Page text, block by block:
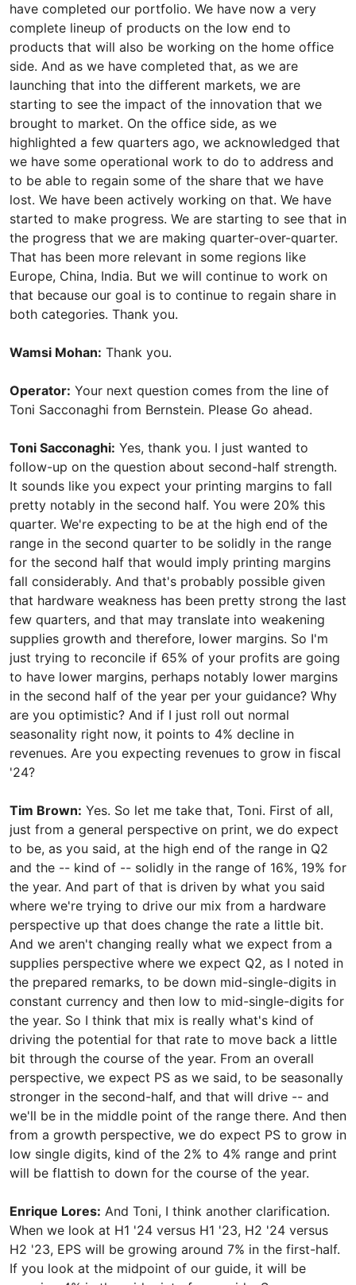
have completed our portfolio. We have now a very
complete lineup of products on the low end to
products that will also be working on the home office
side. And as we have completed that, as we are
launching that into the different markets, we are
starting to see the impact of the innovation that we
brought to market. On the office side, as we
highlighted a few quarters ago, we acknowledged that
we have some operational work to do to address and
to be able to regain some of the share that we have
lost. We have been actively working on that. We have
started to make progress. We are starting to see that in
the progress that we are making quarter-over-quarter.
That has been more relevant in some regions like
Europe, China, India. But we will continue to work on
that because our goal is to continue to regain share in
both categories. Thank you.
Wamsi Mohan: Thank you.
Operator: Your next question comes from the line of
Toni Sacconaghi from Bernstein. Please Go ahead.
Toni Sacconaghi: Yes, thank you. I just wanted to
follow-up on the question about second-half strength.
It sounds like you expect your printing margins to fall
pretty notably in the second half. You were 20% this
quarter. We're expecting to be at the high end of the
range in the second quarter to be solidly in the range
for the second half that would imply printing margins
fall considerably. And that's probably possible given
that hardware weakness has been pretty strong the last
few quarters, and that may translate into weakening
supplies growth and therefore, lower margins. So I'm
just trying to reconcile if 65% of your profits are going
to have lower margins, perhaps notably lower margins
in the second half of the year per your guidance? Why
are you optimistic? And if I just roll out normal
seasonality right now, it points to 4% decline in
revenues. Are you expecting revenues to grow in fiscal
'24?
Tim Brown: Yes. So let me take that, Toni. First of all,
just from a general perspective on print, we do expect
to be, as you said, at the high end of the range in Q2
and the -- kind of -- solidly in the range of 16%, 19% for
the year. And part of that is driven by what you said
where we're trying to drive our mix from a hardware
perspective up that does change the rate a little bit.
And we aren't changing really what we expect from a
supplies perspective where we expect Q2, as I noted in
the prepared remarks, to be down mid-single-digits in
constant currency and then low to mid-single-digits for
the year. So I think that mix is really what's kind of
driving the potential for that rate to move back a little
bit through the course of the year. From an overall
perspective, we expect PS as we said, to be seasonally
stronger in the second-half, and that will drive -- and
we'll be in the middle point of the range there. And then
from a growth perspective, we do expect PS to grow in
low single digits, kind of the 2% to 4% range and print
will be flattish to down for the course of the year.
Enrique Lores: And Toni, I think another clarification.
When we look at H1 '24 versus H1 '23, H2 '24 versus
H2 '23, EPS will be growing around 7% in the first-half.
If you look at the midpoint of our guide, it will be